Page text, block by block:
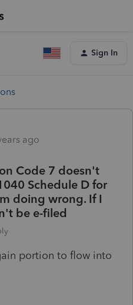
Sign In
ago
Code 7 doesn't
Schedule D for
doing wrong. If I
be e-filed
portion to flow into